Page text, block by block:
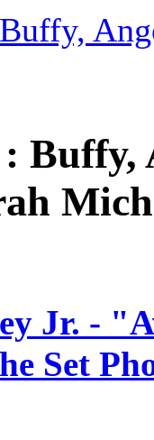
:
Jr. -
Set